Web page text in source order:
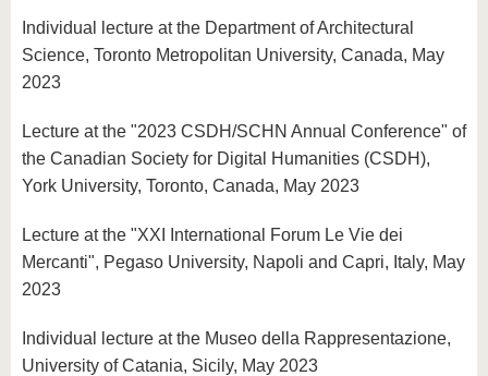
Individual lecture at the Department of Architectural
Science, Toronto Metropolitan University, Canada, May
2023
Lecture at the "2023 CSDH/SCHN Annual Conference" of
the Canadian Society for Digital Humanities (CSDH),
York University, Toronto, Canada, May 2023
Lecture at the "XXI International Forum Le Vie dei
Mercanti", Pegaso University, Napoli and Capri, Italy, May
2023
Individual lecture at the Museo della Rappresentazione,
University of Catania, Sicily, May 2023